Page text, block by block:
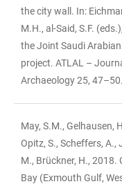
the city wall. In:
M.H., al-Said, S.F.
the Joint Saudi
project. ATLAL –
Archaeology 25, 47–50.
May, S.M., Gelhausen,
Opitz, S., Scheffers, A.,
M., Brückner, H., 2018.
Bay (Exmouth Gulf,